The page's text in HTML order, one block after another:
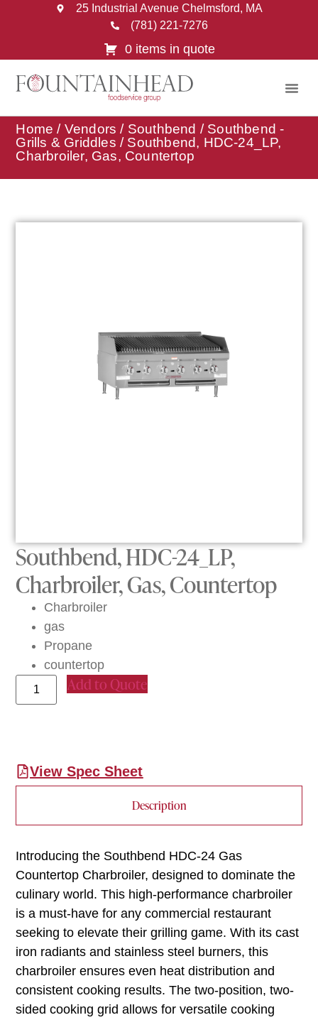
25 Industrial Avenue Chelmsford, MA
(781) 221-7276
0 items in quote
Home / Vendors / Southbend / Southbend -
Grills & Griddles / Southbend, HDC-24_LP,
Charbroiler, Gas, Countertop
Southbend, HDC-24_LP,
Charbroiler, Gas, Countertop
Charbroiler
gas
Propane
countertop
Add to Quote
View Spec Sheet
Description
Introducing the Southbend HDC-24 Gas
Countertop Charbroiler, designed to dominate the
culinary world. This high-performance charbroiler
is a must-have for any commercial restaurant
seeking to elevate their grilling game. With its cast
iron radiants and stainless steel burners, this
charbroiler ensures even heat distribution and
consistent cooking results. The two-position, two-
sided cooking grid allows for versatile cooking